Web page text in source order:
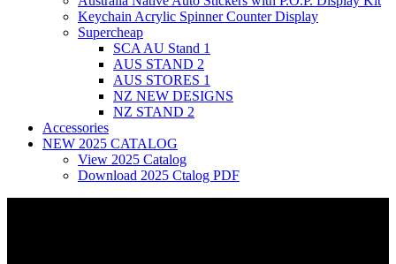
Keychain Acrylic Spinner Counter Display
Supercheap
SCA AU Stand 1
AUS STAND 2
AUS STORES 1
NZ NEW DESIGNS
NZ STAND 2
Accessories
NEW 2025 CATALOG
View 2025 Catalog
Download 2025 Ctalog PDF